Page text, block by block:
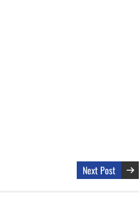
Next Post